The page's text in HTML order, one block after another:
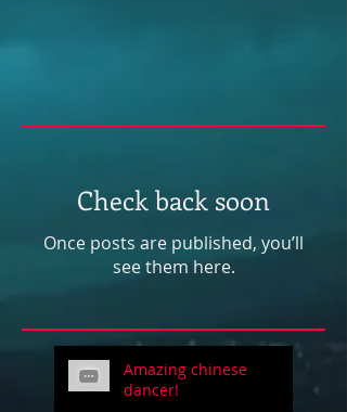
Check back soon
Once posts are published, you’ll
see them here.
Amazing chinese
dancer!